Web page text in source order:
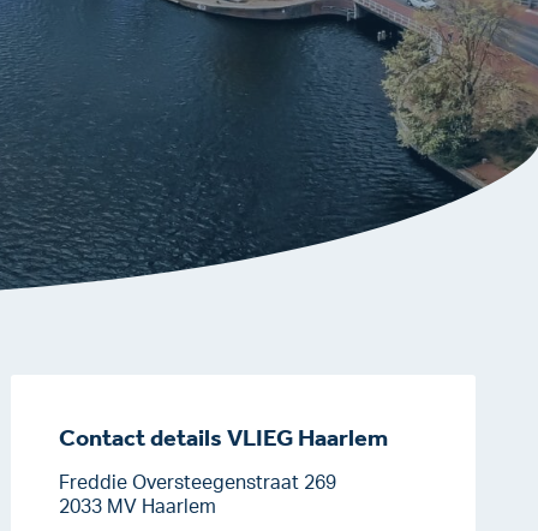
Contact details VLIEG Haarlem
Freddie Oversteegenstraat 269
2033 MV Haarlem